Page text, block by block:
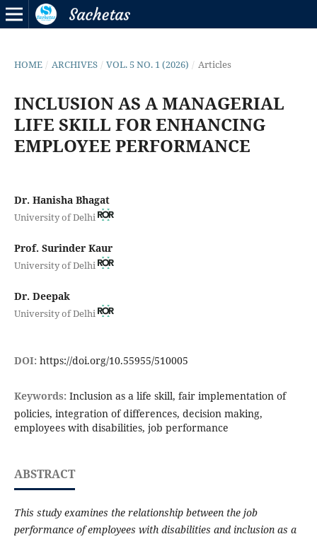
HOME / ARCHIVES / VOL. 5 NO. 1 (2026) / Articles
INCLUSION AS A MANAGERIAL
LIFE SKILL FOR ENHANCING
EMPLOYEE PERFORMANCE
Dr. Hanisha Bhagat
University of Delhi
Prof. Surinder Kaur
University of Delhi
Dr. Deepak
University of Delhi
DOI: https://doi.org/10.55955/510005
Keywords: Inclusion as a life skill, fair implementation of
policies, integration of differences, decision making,
employees with disabilities, job performance
ABSTRACT
This study examines the relationship between the job
performance of employees with disabilities and inclusion as a